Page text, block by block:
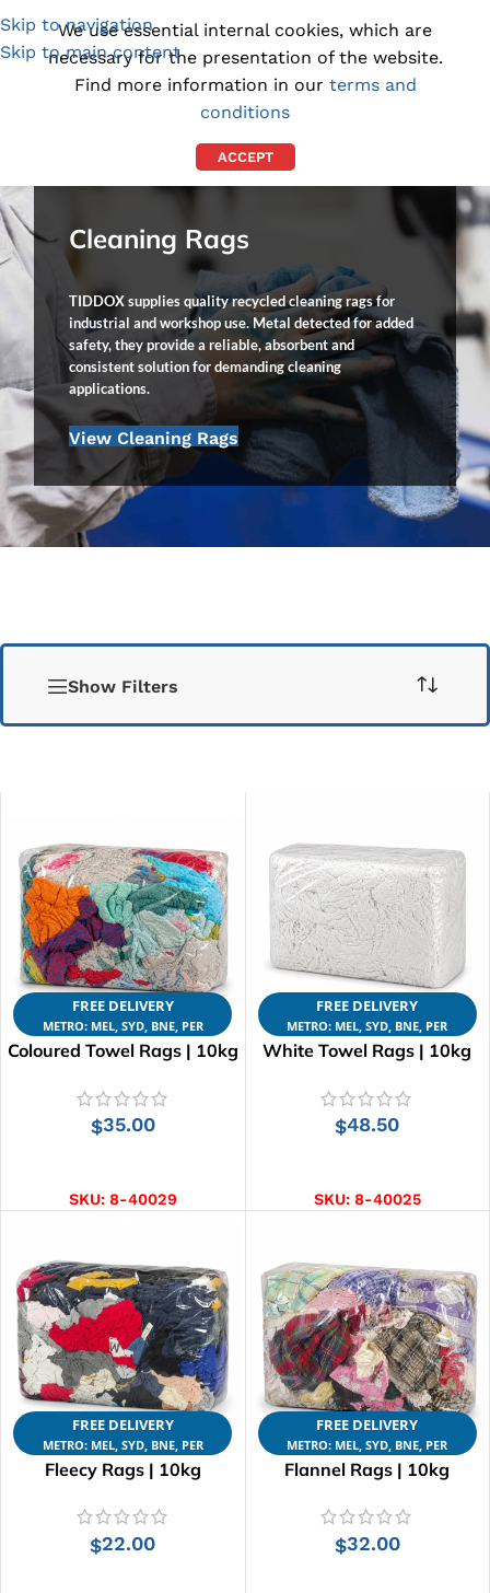
Skip to navigation
Skip to main content
(1300) 843-369 [email protected]
Cleaning Rags
TIDDOX supplies quality recycled cleaning rags for
industrial and workshop use. Metal detected for added
safety, they provide a reliable, absorbent and
consistent solution for demanding cleaning
applications.
View Cleaning Rags
Show Filters
FREE DELIVERY
METRO: MEL, SYD, BNE, PER
Coloured Towel Rags | 10kg
$35.00
SKU: 8-40029
FREE DELIVERY
METRO: MEL, SYD, BNE, PER
White Towel Rags | 10kg
$48.50
SKU: 8-40025
FREE DELIVERY
METRO: MEL, SYD, BNE, PER
Fleecy Rags | 10kg
$22.00
FREE DELIVERY
METRO: MEL, SYD, BNE, PER
Flannel Rags | 10kg
$32.00
We use essential internal cookies, which are
necessary for the presentation of the website.
Find more information in our terms and
conditions
ACCEPT